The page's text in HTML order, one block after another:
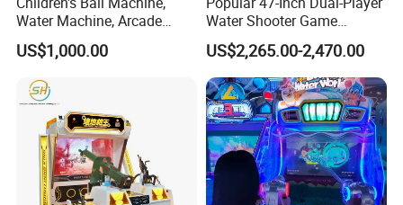
Water Machine, Arcade
Equipment, Gun Machine,
Coin-Operated Arcade Game
Machine
US$1,000.00
Water Shooter Game
Machine for Commercial
Amusement Venues
US$2,265.00-2,470.00